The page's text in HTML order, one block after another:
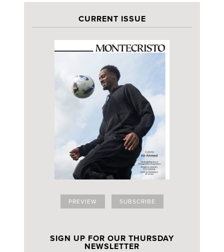
CURRENT ISSUE
PREVIEW SUBSCRIBE
SIGN UP FOR OUR THURSDAY
NEWSLETTER